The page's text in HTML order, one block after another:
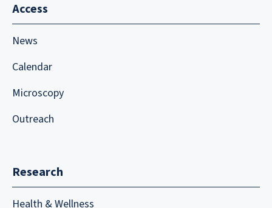
Access
News
Calendar
Microscopy
Outreach
Research
Health & Wellness